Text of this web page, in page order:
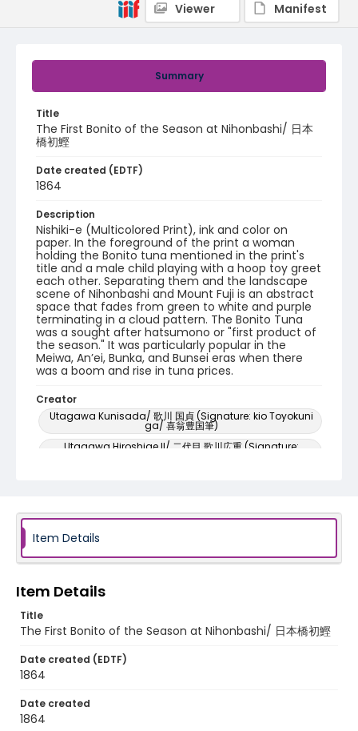
Summary
Title
The First Bonito of the Season at Nihonbashi/ 日本
橋初鰹
Date created (EDTF)
1864
Description
Nishiki-e (Multicolored Print), ink and color on
paper. In the foreground of the print a woman
holding the Bonito tuna mentioned in the print's
title and a male child playing with a hoop toy greet
each other. Separating them and the landscape
scene of Nihonbashi and Mount Fuji is an abstract
space that fades from green to white and purple
terminating in a cloud pattern. The Bonito Tuna
was a sought after hatsumono or "first product of
the season." It was particularly popular in the
Meiwa, An’ei, Bunka, and Bunsei eras when there
was a boom and rise in tuna prices.
Creator
Utagawa Kunisada/ 歌川 国貞 (Signature: kio Toyokuni
ga/ 喜翁豊国筆)
Utagawa Hiroshige II/ 二代目 歌川広重 (Signature:
Language
NE1325.U7_E42_0004
Viewer
Manifest
Item Details
Item Details
Title
The First Bonito of the Season at Nihonbashi/ 日本橋初鰹
Date created (EDTF)
1864
Date created
1864